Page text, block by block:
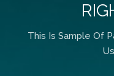
This Is Sample Of